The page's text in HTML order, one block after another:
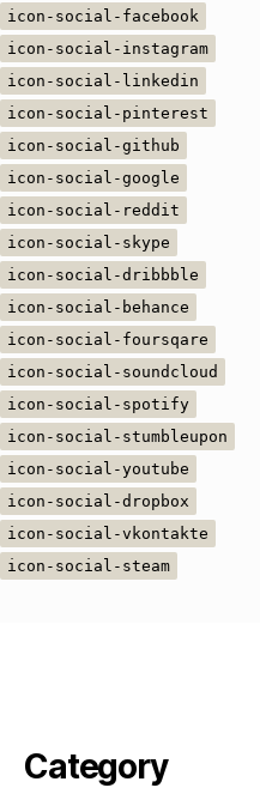
icon-social-facebook
icon-social-instagram
icon-social-linkedin
icon-social-pinterest
icon-social-github
icon-social-google
icon-social-reddit
icon-social-skype
icon-social-dribbble
icon-social-behance
icon-social-foursqare
icon-social-soundcloud
icon-social-spotify
icon-social-stumbleupon
icon-social-youtube
icon-social-dropbox
icon-social-vkontakte
icon-social-steam
Category